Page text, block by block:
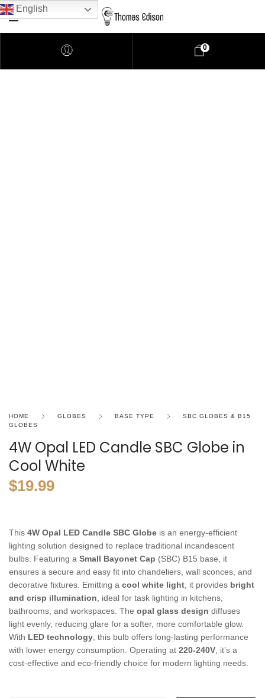
0
HOME GLOBES BASE TYPE
SBC GLOBES & B15
GLOBES
4W Opal LED Candle SBC Globe in
Cool White
$19.99
This 4W Opal LED Candle SBC Globe is an energy-efficient
lighting solution designed to replace traditional incandescent
bulbs. Featuring a Small Bayonet Cap (SBC) B15 base, it
ensures a secure and easy fit into chandeliers, wall sconces, and
decorative fixtures. Emitting a cool white light , it provides bright
and crisp illumination , ideal for task lighting in kitchens,
bathrooms, and workspaces. The opal glass design diffuses
light evenly, reducing glare for a softer, more comfortable glow.
With LED technology , this bulb offers long-lasting performance
with lower energy consumption. Operating at 220-240V , it’s a
cost-effective and eco-friendly choice for modern lighting needs.
English